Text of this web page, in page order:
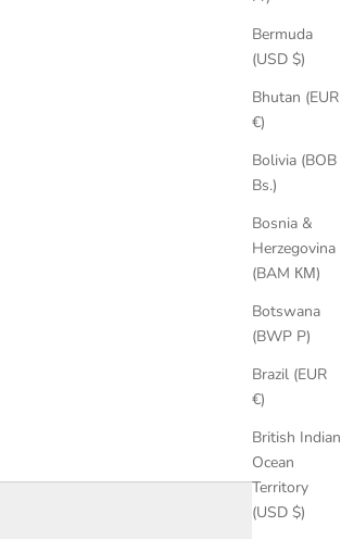
Bermuda
(USD $)
Bhutan (EUR
€)
Bolivia (BOB
Bs.)
Bosnia &
Herzegovina
(BAM КМ)
Botswana
(BWP P)
Brazil (EUR
€)
British Indian
Ocean
Territory
(USD $)
Kendra Suede Sandals
Regular price
€239,00